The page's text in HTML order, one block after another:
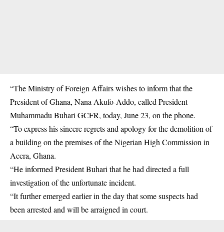
“The Ministry of Foreign Affairs wishes to inform that the
President of Ghana, Nana Akufo-Addo, called President
Muhammadu Buhari GCFR, today, June 23, on the phone.
“To express his sincere regrets and apology for the demolition of
a building on the premises of the Nigerian High Commission in
Accra, Ghana.
“He informed President Buhari that he had directed a full
investigation of the unfortunate incident.
“It further emerged earlier in the day that some suspects had
been arrested and will be arraigned in court.